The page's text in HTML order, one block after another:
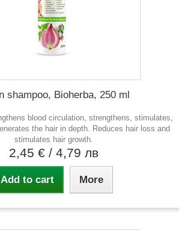
shampoo, Bioherba, 250 ml
blood circulation, strengthens, stimulates,
the hair in depth. Reduces hair loss and
stimulates hair growth.
2,45 € / 4,79 лв
Add to cart More